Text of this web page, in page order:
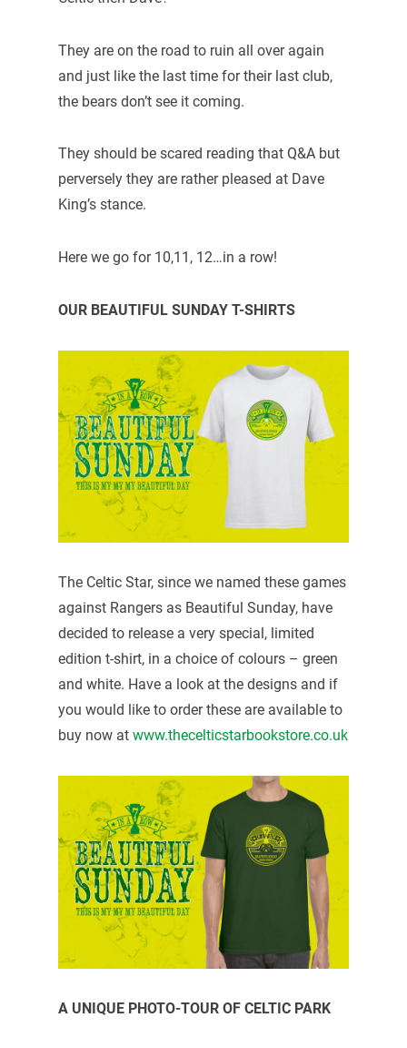
They are on the road to ruin all over again
and just like the last time for their last club,
the bears don’t see it coming.
They should be scared reading that Q&A but
perversely they are rather pleased at Dave
King’s stance.
Here we go for 10,11, 12…in a row!
OUR BEAUTIFUL SUNDAY T-SHIRTS
The Celtic Star, since we named these games
against Rangers as Beautiful Sunday, have
decided to release a very special, limited
edition t-shirt, in a choice of colours – green
and white. Have a look at the designs and if
you would like to order these are available to
buy now at www.thecelticstarbookstore.co.uk
A UNIQUE PHOTO-TOUR OF CELTIC PARK